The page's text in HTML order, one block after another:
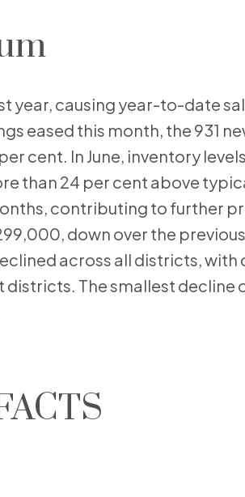
year, causing year-to-date
eased this month, the 931
cent. In June, inventory
than 24 per cent above
contributing to further
down over the
across all districts, with
districts. The smallest decline